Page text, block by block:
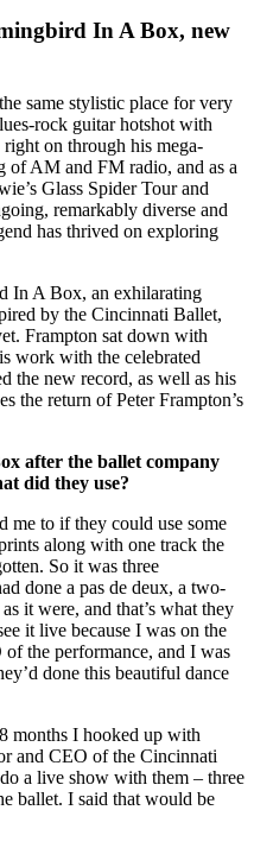
In A Box, new
same stylistic place for very
rock guitar hotshot with
on through his mega-
of AM and FM radio, and as a
Glass Spider Tour and
remarkably diverse and
has thrived on exploring
In A Box, an exhilarating
by the Cincinnati Ballet,
Frampton sat down with
work with the celebrated
the new record, as well as his
the return of Peter Frampton’s
after the ballet company
did they use?
me to if they could use some
along with one track the
So it was three
done a pas de deux, a two-
it were, and that’s what they
it live because I was on the
the performance, and I was
done this beautiful dance
months I hooked up with
and CEO of the Cincinnati
a live show with them – three
ballet. I said that would be